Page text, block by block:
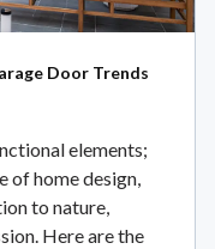
Door Trends
elements;
of home design,
to nature,
Here are the